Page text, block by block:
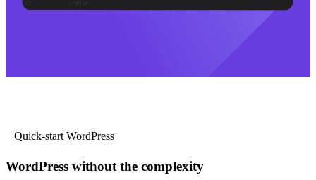
Quick-start WordPress
WordPress without the complexity